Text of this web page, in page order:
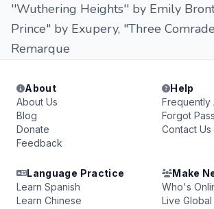
''Wuthering Heights'' by Emily
Prince" by Exupery, "Three
Remarque
About
About Us
Blog
Donate
Feedback
Help
Frequently
Forgot
Contact Us
Language Practice
Learn Spanish
Learn Chinese
Make
Who's
Live